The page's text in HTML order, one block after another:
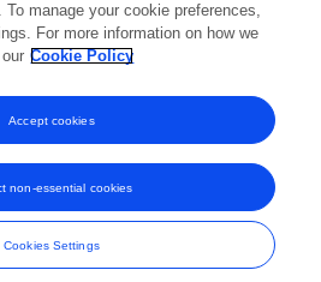
trade marks of Frontiers Media SA.
Media SA. All rights reserved -
Terms
and Conditions
manage your cookie preferences,
For more information on how we
Cookie Policy
Cookies Settings
non-essential cookies
Accept cookies